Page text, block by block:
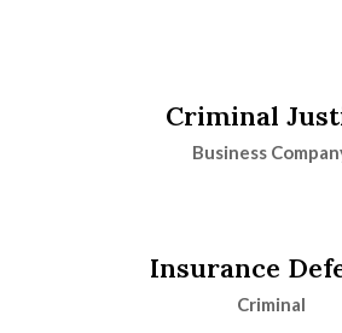
Criminal
Business
Insurance
Criminal